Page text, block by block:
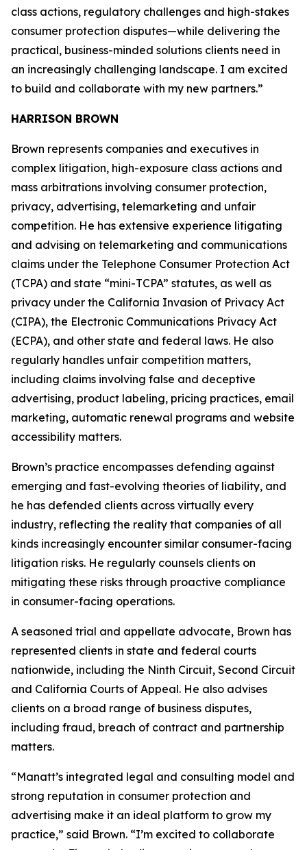
class actions, regulatory challenges and high-stakes
consumer protection disputes—while delivering the
practical, business-minded solutions clients need in
an increasingly challenging landscape. I am excited
to build and collaborate with my new partners.”
HARRISON BROWN
Brown represents companies and executives in
complex litigation, high-exposure class actions and
mass arbitrations involving consumer protection,
privacy, advertising, telemarketing and unfair
competition. He has extensive experience litigating
and advising on telemarketing and communications
claims under the Telephone Consumer Protection Act
(TCPA) and state “mini-TCPA” statutes, as well as
privacy under the California Invasion of Privacy Act
(CIPA), the Electronic Communications Privacy Act
(ECPA), and other state and federal laws. He also
regularly handles unfair competition matters,
including claims involving false and deceptive
advertising, product labeling, pricing practices, email
marketing, automatic renewal programs and website
accessibility matters.
Brown’s practice encompasses defending against
emerging and fast-evolving theories of liability, and
he has defended clients across virtually every
industry, reflecting the reality that companies of all
kinds increasingly encounter similar consumer-facing
litigation risks. He regularly counsels clients on
mitigating these risks through proactive compliance
in consumer-facing operations.
A seasoned trial and appellate advocate, Brown has
represented clients in state and federal courts
nationwide, including the Ninth Circuit, Second Circuit
and California Courts of Appeal. He also advises
clients on a broad range of business disputes,
including fraud, breach of contract and partnership
matters.
“Manatt’s integrated legal and consulting model and
strong reputation in consumer protection and
advertising make it an ideal platform to grow my
practice,” said Brown. “I’m excited to collaborate